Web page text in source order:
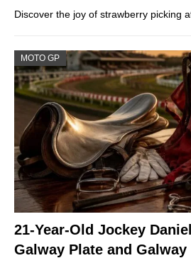
Discover the joy of strawberry picking
MOTO GP
21-Year-Old Jockey
Galway Plate and Galway